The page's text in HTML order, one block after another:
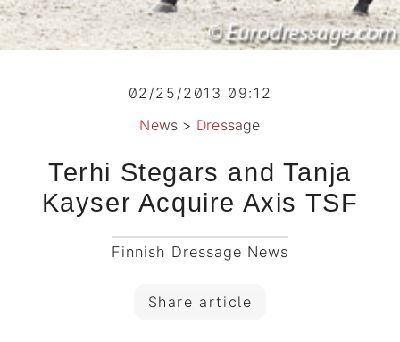
02/25/2013 09:12
News > Dressage
Terhi Stegars and Tanja
Kayser Acquire Axis TSF
Finnish Dressage News
Share article